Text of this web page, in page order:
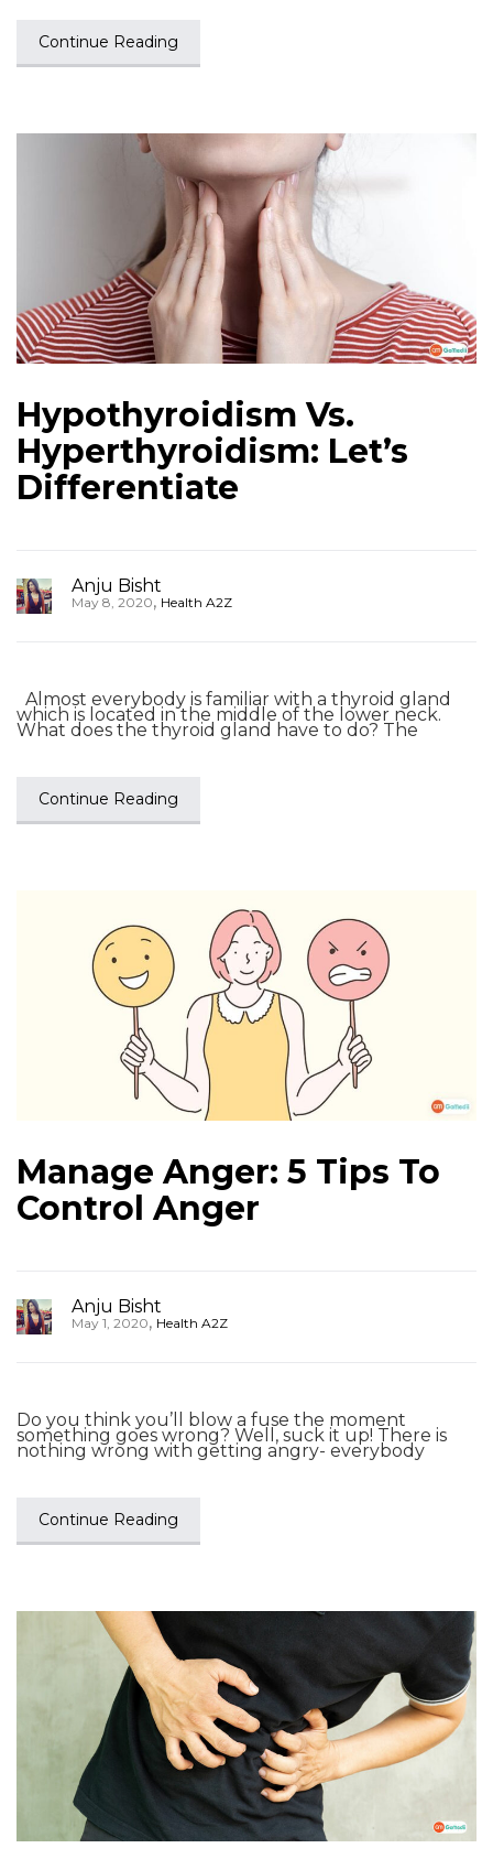
Continue Reading
Hypothyroidism Vs.
Hyperthyroidism: Let’s
Differentiate
Anju Bisht
May 8, 2020, Health A2Z
Almost everybody is familiar with a thyroid gland
which is located in the middle of the lower neck.
What does the thyroid gland have to do? The
Continue Reading
Manage Anger: 5 Tips To
Control Anger
Anju Bisht
May 1, 2020, Health A2Z
Do you think you’ll blow a fuse the moment
something goes wrong? Well, suck it up! There is
nothing wrong with getting angry- everybody
Continue Reading